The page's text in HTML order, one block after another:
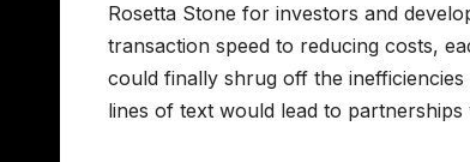
Rosetta Stone for investors and
transaction speed to reducing costs,
could finally shrug off the
lines of text would lead to